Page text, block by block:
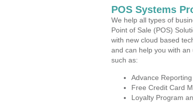
POS Systems
We help all types of
Point of Sale (POS)
with new cloud based
and can help you with
such as:
Advance
Free Credit Card
Loyalty Program